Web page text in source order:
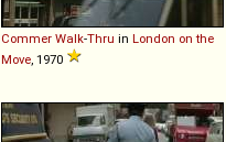
Commer Walk-Thru in London on the
Move , 1970